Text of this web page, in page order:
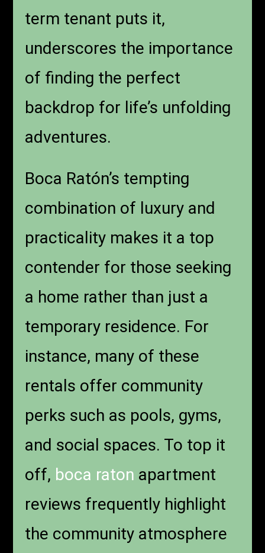
term tenant puts it,
underscores the importance
of finding the perfect
backdrop for life’s unfolding
adventures.
Boca Ratón’s tempting
combination of luxury and
practicality makes it a top
contender for those seeking
a home rather than just a
temporary residence. For
instance, many of these
rentals offer community
perks such as pools, gyms,
and social spaces. To top it
off, boca raton apartment
reviews frequently highlight
the community atmosphere